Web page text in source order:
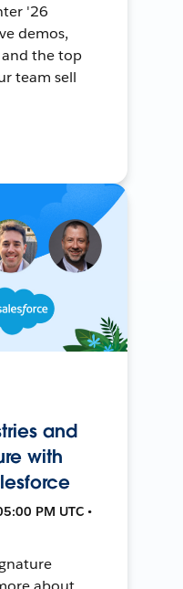
'26
demos,
and the top
team sell
and
with
PM UTC •